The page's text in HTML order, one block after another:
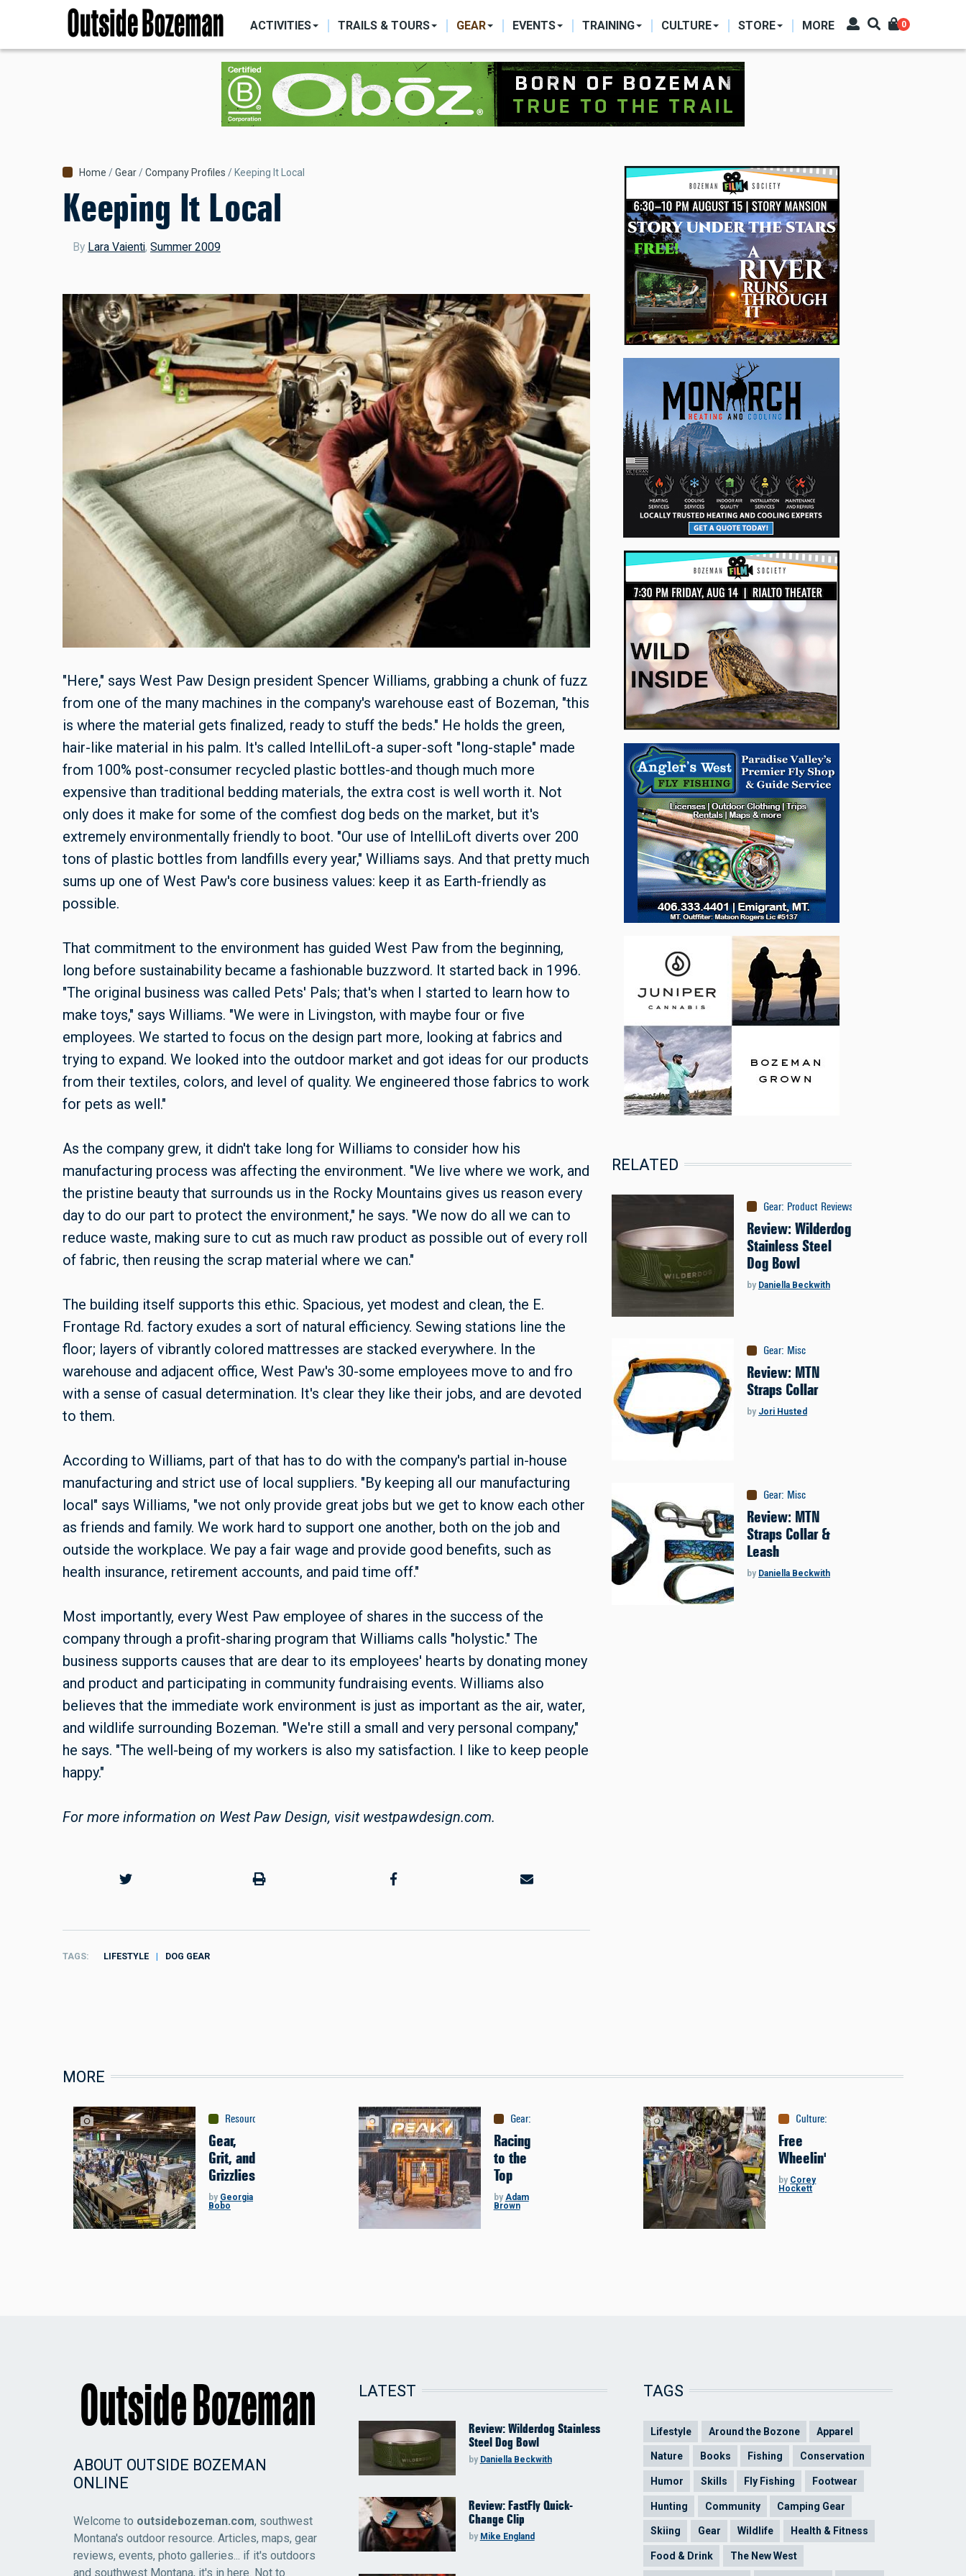
main
NAVIGATION
ACTIVITIES TRAILS & TOURS GEAR EVENTS TRAINING CULTURE STORE MORE 0
Breadcrumb
Home Gear Company Profiles Keeping It Local
Keeping It Local
By Lara Vaienti, Summer 2009
"Here," says West Paw Design president Spencer Williams, grabbing a chunk of fuzz
from one of the many machines in the company's warehouse east of Bozeman, "this
is where the material gets finalized, ready to stuff the beds." He holds the green,
hair-like material in his palm. It's called IntelliLoft-a super-soft "long-staple" made
from 100% post-consumer recycled plastic bottles-and though much more
expensive than traditional bedding materials, the extra cost is well worth it. Not
only does it make for some of the comfiest dog beds on the market, but it's
extremely environmentally friendly to boot. "Our use of IntelliLoft diverts over 200
tons of plastic bottles from landfills every year," Williams says. And that pretty much
sums up one of West Paw's core business values: keep it as Earth-friendly as
possible.
That commitment to the environment has guided West Paw from the beginning,
long before sustainability became a fashionable buzzword. It started back in 1996.
"The original business was called Pets' Pals; that's when I started to learn how to
make toys," says Williams. "We were in Livingston, with maybe four or five
employees. We started to focus on the design part more, looking at fabrics and
trying to expand. We looked into the outdoor market and got ideas for our products
from their textiles, colors, and level of quality. We engineered those fabrics to work
for pets as well."
As the company grew, it didn't take long for Williams to consider how his
manufacturing process was affecting the environment. "We live where we work, and
the pristine beauty that surrounds us in the Rocky Mountains gives us reason every
day to do our part to protect the environment," he says. "We now do all we can to
reduce waste, making sure to cut as much raw product as possible out of every roll
of fabric, then reusing the scrap material where we can."
The building itself supports this ethic. Spacious, yet modest and clean, the E.
Frontage Rd. factory exudes a sort of natural efficiency. Sewing stations line the
floor; layers of vibrantly colored mattresses are stacked everywhere. In the
warehouse and adjacent office, West Paw's 30-some employees move to and fro
with a sense of casual determination. It's clear they like their jobs, and are devoted
to them.
According to Williams, part of that has to do with the company's partial in-house
manufacturing and strict use of local suppliers. "By keeping all our manufacturing
local" says Williams, "we not only provide great jobs but we get to know each other
as friends and family. We work hard to support one another, both on the job and
outside the workplace. We pay a fair wage and provide good benefits, such as
health insurance, retirement accounts, and paid time off."
Most importantly, every West Paw employee of shares in the success of the
company through a profit-sharing program that Williams calls "holystic." The
business supports causes that are dear to its employees' hearts by donating money
and product and participating in community fundraising events. Williams also
believes that the immediate work environment is just as important as the air, water,
and wildlife surrounding Bozeman. "We're still a small and very personal company,"
he says. "The well-being of my workers is also my satisfaction. I like to keep people
happy."
For more information on West Paw Design, visit westpawdesign.com.
TAGS LIFESTYLE DOG GEAR
RELATED
Gear: Product Reviews
Review: Wilderdog
Stainless Steel
Dog Bowl
by Daniella Beckwith
Gear: Misc
Review: MTN
Straps Collar
by Jori Husted
Gear: Misc
Review: MTN
Straps Collar &
Leash
by Daniella Beckwith
MORE
Resources
Gear,
Grit, and
Grizzlies
by Georgia
Bobo
Gear:
Racing
to the
Top
by Adam
Brown
Culture:
Free
Wheelin'
by Corey
Hockett
ABOUT OUTSIDE BOZEMAN
ONLINE
Welcome to outsidebozeman.com, southwest
Montana's outdoor resource. Articles, maps, gear
reviews, events, photo galleries... if it's outdoors
and southwest Montana, it's in here. Not to
LATEST
Review: Wilderdog Stainless
Steel Dog Bowl
by Daniella Beckwith
Review: FastFly Quick-
Change Clip
by Mike England
TAGS
Lifestyle Around the Bozone Apparel
Nature Books Fishing Conservation
Humor Skills Fly Fishing Footwear
Hunting Community Camping Gear
Skiing Gear Wildlife Health & Fitness
Food & Drink The New West